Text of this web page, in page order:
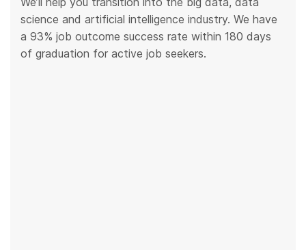
science and artificial intelligence industry. We have
a 93% job outcome success rate within 180 days
of graduation for active job seekers.